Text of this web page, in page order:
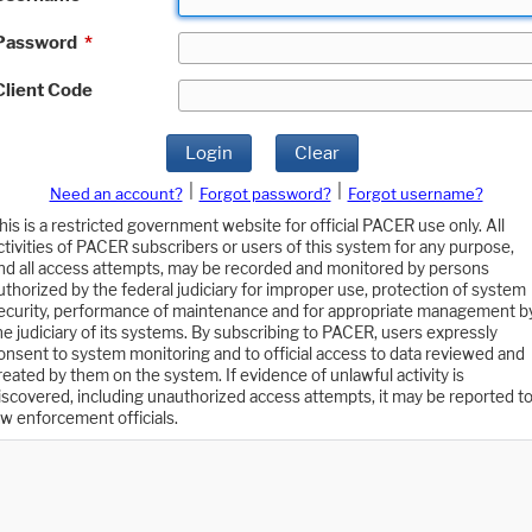
*
Code
Login Clear
Need an account? Forgot password?
Forgot username?
is a restricted government website for official PACER use only. All
of PACER subscribers or users of this system for any purpose,
all access attempts, may be recorded and monitored by persons
by the federal judiciary for improper use, protection of system
performance of maintenance and for appropriate management
judiciary of its systems. By subscribing to PACER, users expressly
to system monitoring and to official access to data reviewed and
by them on the system. If evidence of unlawful activity is
including unauthorized access attempts, it may be reported to
enforcement officials.